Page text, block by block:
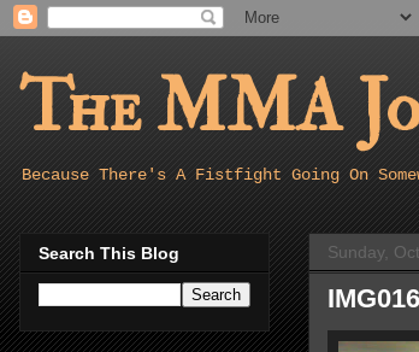
The MMA
Because There's A Fistfight Going On
Sunday,
Search This Blog